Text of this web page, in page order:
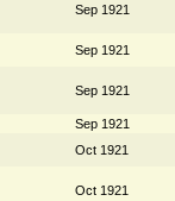
Sep 1921
Sep 1921
Sep 1921
Sep 1921
Oct 1921
Oct 1921